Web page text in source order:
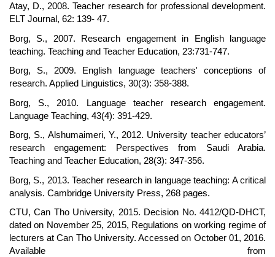
Atay, D., 2008. Teacher research for professional development.
ELT Journal, 62: 139- 47.
Borg, S., 2007. Research engagement in English language
teaching. Teaching and Teacher Education, 23:731-747.
Borg, S., 2009. English language teachers' conceptions of
research. Applied Linguistics, 30(3): 358-388.
Borg, S., 2010. Language teacher research engagement.
Language Teaching, 43(4): 391-429.
Borg, S., Alshumaimeri, Y., 2012. University teacher educators’
research engagement: Perspectives from Saudi Arabia.
Teaching and Teacher Education, 28(3): 347-356.
Borg, S., 2013. Teacher research in language teaching: A critical
analysis. Cambridge University Press, 268 pages.
CTU, Can Tho University, 2015. Decision No. 4412/QD-DHCT,
dated on November 25, 2015, Regulations on working regime of
lecturers at Can Tho University. Accessed on October 01, 2016.
Available from